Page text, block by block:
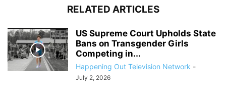
RELATED ARTICLES
US Supreme Court Upholds State
Bans on Transgender Girls
Competing in...
Happening Out Television Network -
July 2, 2026